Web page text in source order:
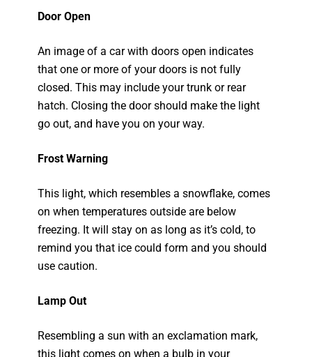
Door Open
An image of a car with doors open indicates
that one or more of your doors is not fully
closed. This may include your trunk or rear
hatch. Closing the door should make the light
go out, and have you on your way.
Frost Warning
This light, which resembles a snowflake, comes
on when temperatures outside are below
freezing. It will stay on as long as it’s cold, to
remind you that ice could form and you should
use caution.
Lamp Out
Resembling a sun with an exclamation mark,
this light comes on when a bulb in your